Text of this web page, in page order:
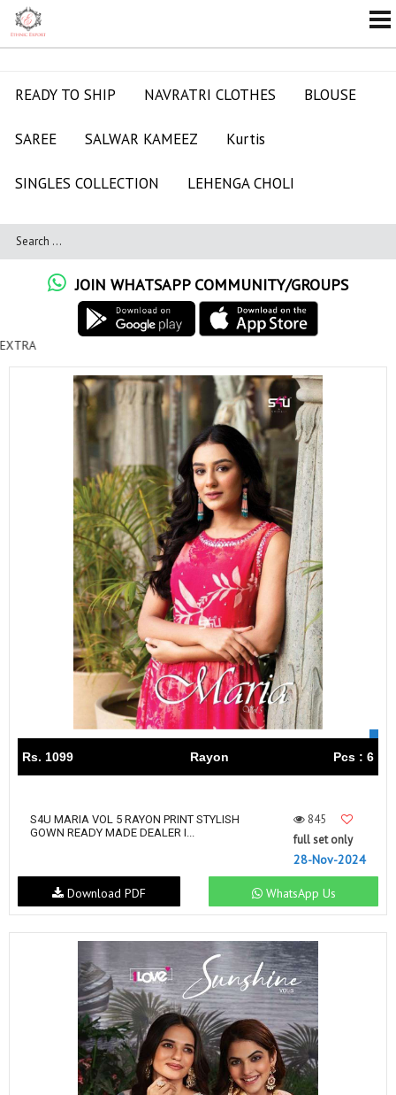
READY TO SHIP NAVRATRI CLOTHES BLOUSE
SAREE SALWAR KAMEEZ Kurtis
SINGLES COLLECTION LEHENGA CHOLI
JOIN WHATSAPP COMMUNITY/GROUPS
Rs. 1099 Rayon Pcs : 6
S4U MARIA VOL 5 RAYON PRINT STYLISH
GOWN READY MADE DEALER I...
845
full set only
28-Nov-2024
WhatsApp Us
Download PDF